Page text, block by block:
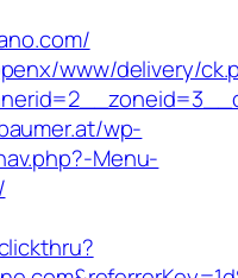
www/delivery/
wp-
Menu-